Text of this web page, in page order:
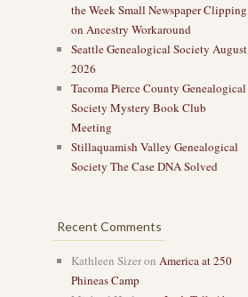
the Week Small Newspaper Clipping
on Ancestry Workaround
Seattle Genealogical Society August
2026
Tacoma Pierce County Genealogical
Society Mystery Book Club
Meeting
Stillaquamish Valley Genealogical
Society The Case DNA Solved
Recent Comments
Kathleen Sizeron America at 250
Phineas Camp